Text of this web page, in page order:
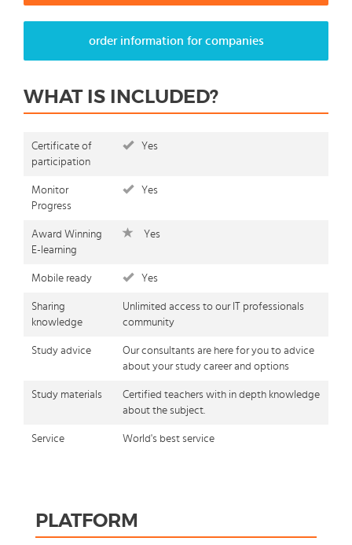
order information for companies
WHAT IS INCLUDED?
Certificate of
participation
Yes
Monitor
Progress
Yes
Award Winning
E-learning
Yes
Mobile ready Yes
Sharing
knowledge
Unlimited access to our IT professionals
community
Study advice
Our consultants are here for you to advice
about your study career and options
Study materials
Certified teachers with in depth knowledge
about the subject.
Service World's best service
PLATFORM